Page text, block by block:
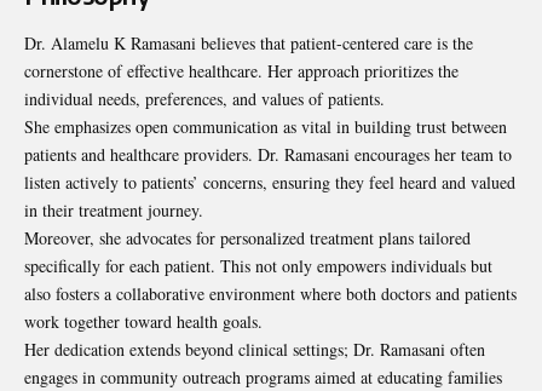
Dr. Alamelu K Ramasani believes that patient-centered care is the
cornerstone of effective healthcare. Her approach prioritizes the
individual needs, preferences, and values of patients.
She emphasizes open communication as vital in building trust between
patients and healthcare providers. Dr. Ramasani encourages her team to
listen actively to patients’ concerns, ensuring they feel heard and valued
in their treatment journey.
Moreover, she advocates for personalized treatment plans tailored
specifically for each patient. This not only empowers individuals but
also fosters a collaborative environment where both doctors and patients
work together toward health goals.
Her dedication extends beyond clinical settings; Dr. Ramasani often
engages in community outreach programs aimed at educating families